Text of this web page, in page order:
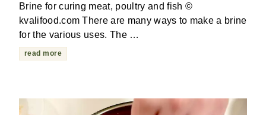
Brine for curing meat, poultry and fish ©
kvalifood.com There are many ways to make a brine
for the various uses. The …
read more